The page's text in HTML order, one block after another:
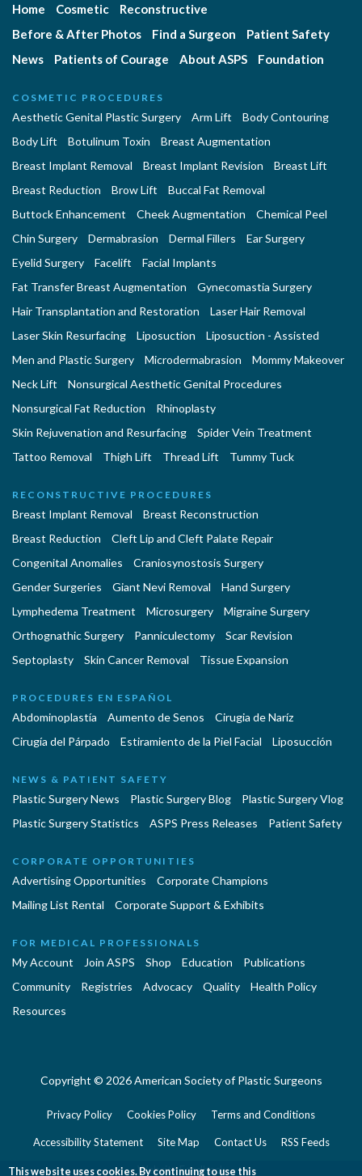
Home Cosmetic
Reconstructive
Before & After Photos
Find a Surgeon
Patient Safety
News
Patients of Courage About ASPS Foundation
COSMETIC PROCEDURES
Aesthetic Genital Plastic Surgery Arm Lift
Body Contouring
Body Lift
Botulinum Toxin
Breast Augmentation
Breast Implant Removal
Breast Implant Revision
Breast Lift
Breast Reduction
Brow Lift
Buccal Fat Removal
Buttock Enhancement
Cheek Augmentation
Chemical Peel
Chin Surgery
Dermabrasion Dermal Fillers
Ear Surgery
Eyelid Surgery
Facelift
Facial Implants
Fat Transfer Breast Augmentation
Gynecomastia Surgery
Hair Transplantation and Restoration
Laser Hair Removal
Laser Skin Resurfacing
Liposuction
Liposuction - Assisted
Men and Plastic Surgery
Microdermabrasion
Mommy Makeover
Neck Lift
Nonsurgical Aesthetic Genital Procedures
Nonsurgical Fat Reduction
Rhinoplasty
Skin Rejuvenation and Resurfacing
Spider Vein Treatment
Tattoo Removal
Thigh Lift Thread Lift Tummy Tuck
RECONSTRUCTIVE PROCEDURES
Breast Implant Removal
Breast Reconstruction
Breast Reduction
Cleft Lip and Cleft Palate Repair
Congenital Anomalies
Craniosynostosis Surgery
Gender Surgeries
Giant Nevi Removal
Hand Surgery
Lymphedema Treatment
Microsurgery
Migraine Surgery
Orthognathic Surgery
Panniculectomy
Scar Revision
Septoplasty
Skin Cancer Removal Tissue Expansion
PROCEDURES EN ESPAÑOL
Abdominoplastía Aumento de Senos
Cirugia de Naríz
Cirugía del Párpado
Estiramiento de la Piel Facial Liposucción
NEWS & PATIENT SAFETY
Plastic Surgery News Plastic Surgery Blog
Plastic Surgery Vlog
Plastic Surgery Statistics
ASPS Press Releases Patient Safety
CORPORATE OPPORTUNITIES
Advertising Opportunities
Corporate Champions
Mailing List Rental
Corporate Support & Exhibits
FOR MEDICAL PROFESSIONALS
My Account Join ASPS Shop Education
Publications
Community
Registries Advocacy Quality
Health Policy
Resources
Copyright © 2026 American Society of Plastic Surgeons
Privacy Policy Cookies Policy Terms and Conditions
Accessibility Statement Site Map Contact Us RSS Feeds
Website Feedback
This website uses cookies. By continuing to use this